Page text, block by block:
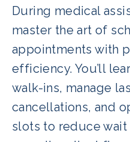
During medical
master the art of
appointments with
efficiency. You’ll
walk-ins, manage
cancellations, and
slots to reduce wait